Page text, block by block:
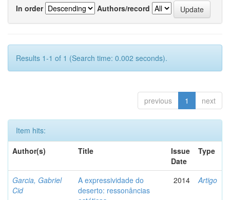
In order
Authors/record
Results 1-1 of 1 (Search time: 0.002 seconds).
previous 1 next
Item hits:
Author(s)
Title
Issue
Date
Type
Garcia, Gabriel
Cid
A expressividade do
deserto: ressonâncias
2014 Artigo